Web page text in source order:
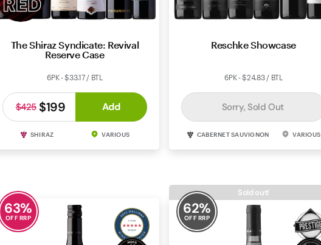
The Shiraz Syndicate: Revival
Reserve Case
6PK - $33.17 / BTL
$199
$425 Add
SHIRAZ VARIOUS
Reschke Showcase
6PK - $24.83 / BTL
Sorry, Sold Out
CABERNET SAUVIGNON VARIOUS
63%
OFF RRP
62%
OFF RRP
Sold out!